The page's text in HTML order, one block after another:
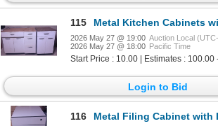
115 Metal Kitchen Cabinets
2026 May 27 @ 19:00 Auction Local
2026 May 27 @ 18:00 Pacific Time
Start Price : 10.00 | Estimates : 100.00
Login to Bid
116 Metal Filing Cabinet with Lock and